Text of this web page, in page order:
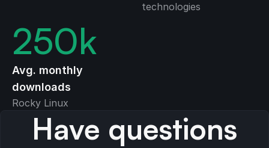
technologies
250k
Avg. monthly
downloads
Rocky Linux
Have questions